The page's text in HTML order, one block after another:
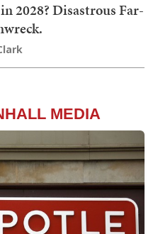
2028? Disastrous Far-
MEDIA